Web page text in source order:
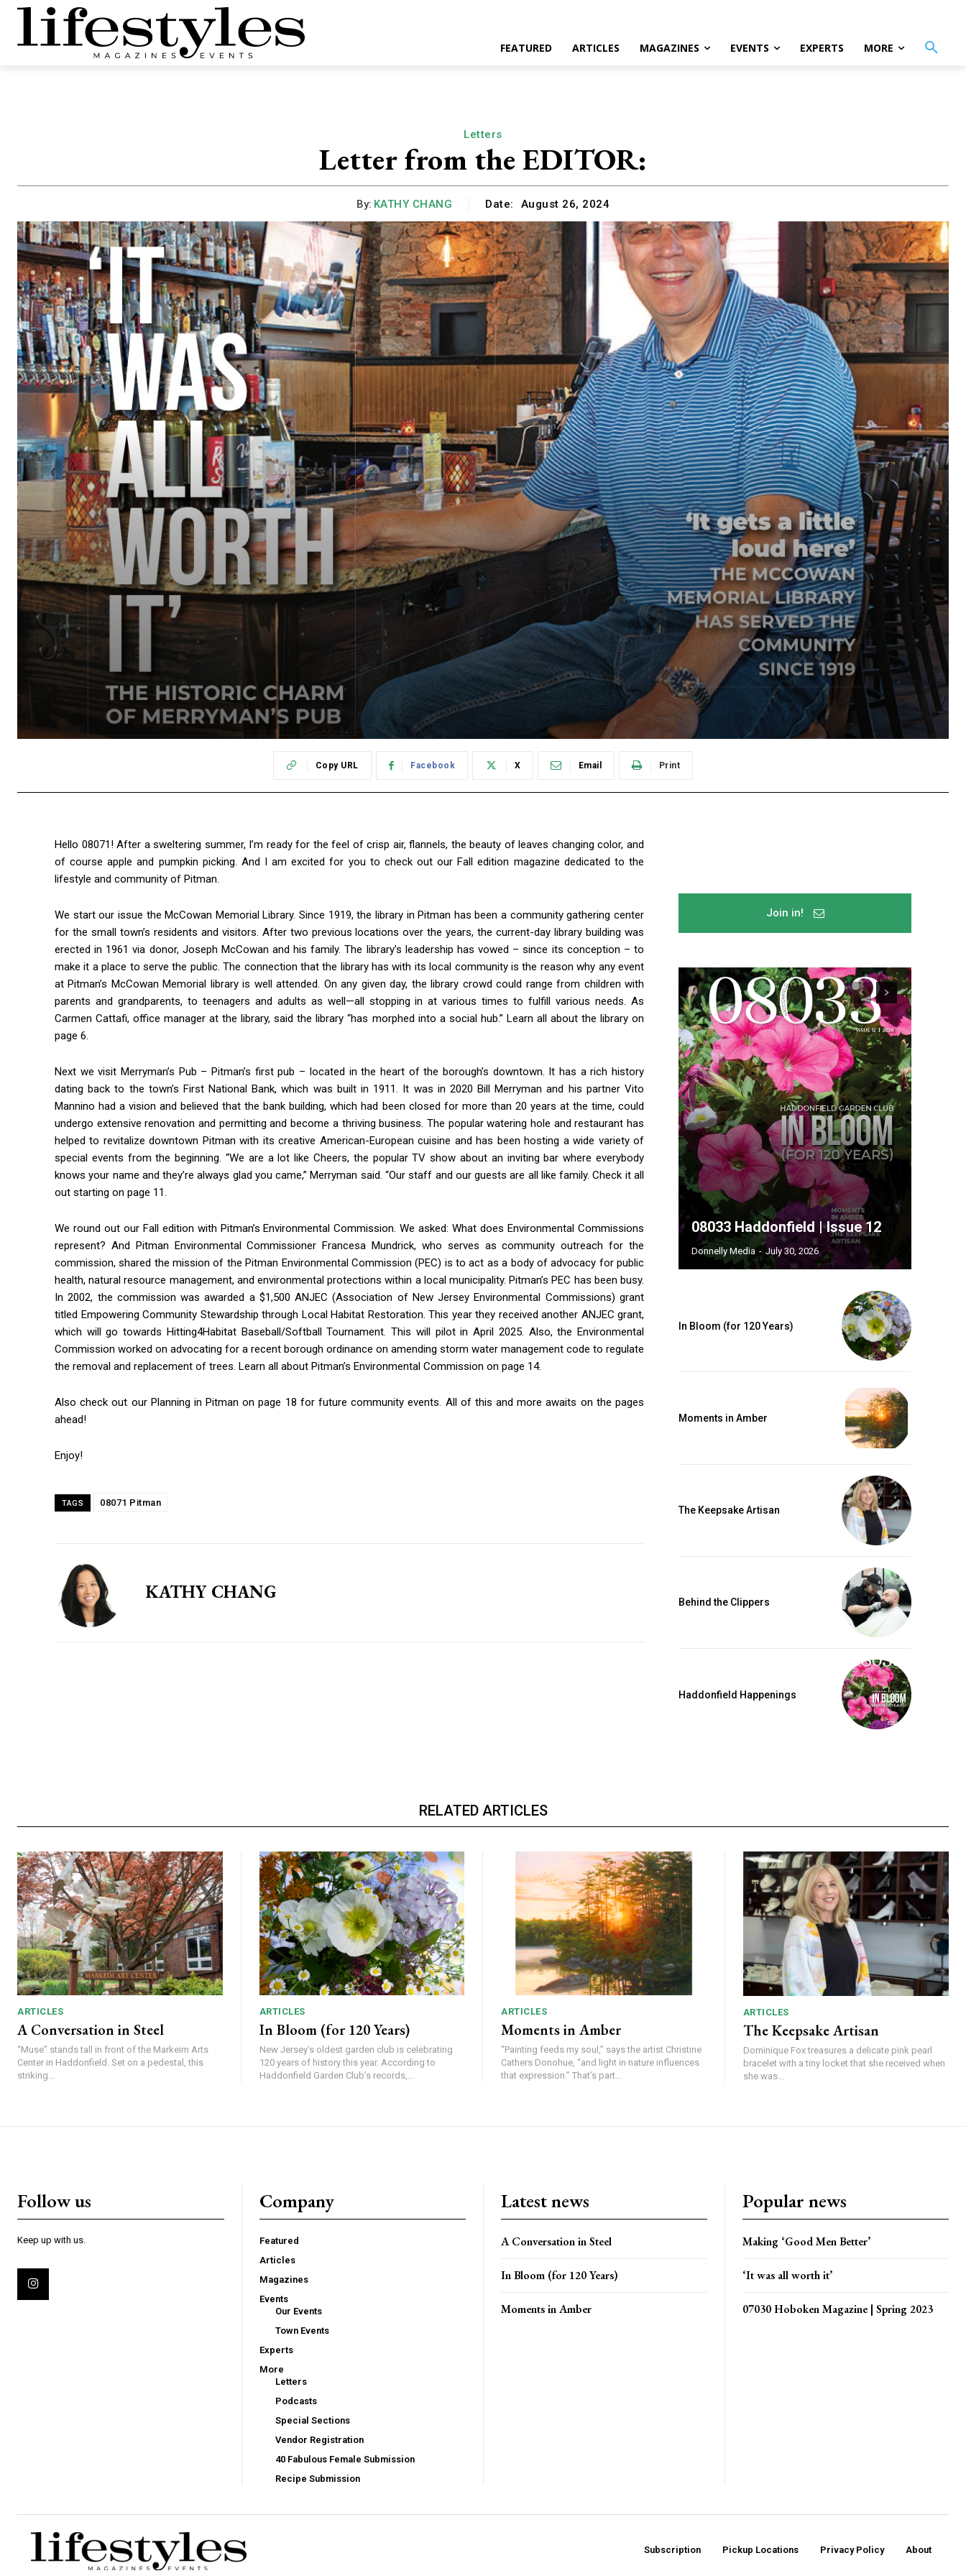
Join in!
Keep up with your community.
Email
By submitting this form, you are consenting to receive news and marketing emails from: Donnelly.Media, 1810 Underwood
Blvd, Ste 1, Delran, NJ, 08075, US, https://donnelly.media. You can revoke your consent to receive emails at any time by
using the SafeUnsubscribe® link, found at the bottom of every email.Emails are serviced by Constant Contact.
FEATURED ARTICLES MAGAZINES EVENTS EXPERTS MORE
Letters
Letter from the EDITOR:
By: KATHY CHANG Date: August 26, 2024
Copy URL Facebook X Email Print
Hello 08071! After a sweltering summer, I’m ready for the feel of crisp air, flannels, the beauty of leaves changing color, and
of course apple and pumpkin picking. And I am excited for you to check out our Fall edition magazine dedicated to the
lifestyle and community of Pitman.
We start our issue the McCowan Memorial Library. Since 1919, the library in Pitman has been a community gathering center
for the small town’s residents and visitors. After two previous locations over the years, the current-day library building was
erected in 1961 via donor, Joseph McCowan and his family. The library’s leadership has vowed – since its conception – to
make it a place to serve the public. The connection that the library has with its local community is the reason why any event
at Pitman’s McCowan Memorial library is well attended. On any given day, the library crowd could range from children with
parents and grandparents, to teenagers and adults as well—all stopping in at various times to fulfill various needs. As
Carmen Cattafi, office manager at the library, said the library “has morphed into a social hub.” Learn all about the library on
page 6.
Next we visit Merryman’s Pub – Pitman’s first pub – located in the heart of the borough’s downtown. It has a rich history
dating back to the town’s First National Bank, which was built in 1911. It was in 2020 Bill Merryman and his partner Vito
Mannino had a vision and believed that the bank building, which had been closed for more than 20 years at the time, could
undergo extensive renovation and permitting and become a thriving business. The popular watering hole and restaurant has
helped to revitalize downtown Pitman with its creative American-European cuisine and has been hosting a wide variety of
special events from the beginning. “We are a lot like Cheers, the popular TV show about an inviting bar where everybody
knows your name and they’re always glad you came,” Merryman said. “Our staff and our guests are all like family. Check it all
out starting on page 11.
We round out our Fall edition with Pitman’s Environmental Commission. We asked: What does Environmental Commissions
represent? And Pitman Environmental Commissioner Francesa Mundrick, who serves as community outreach for the
commission, shared the mission of the Pitman Environmental Commission (PEC) is to act as a body of advocacy for public
health, natural resource management, and environmental protections within a local municipality. Pitman’s PEC has been busy.
In 2002, the commission was awarded a $1,500 ANJEC (Association of New Jersey Environmental Commissions) grant
titled Empowering Community Stewardship through Local Habitat Restoration. This year they received another ANJEC grant,
which will go towards Hitting4Habitat Baseball/Softball Tournament. This will pilot in April 2025. Also, the Environmental
Commission worked on advocating for a recent borough ordinance on amending storm water management code to regulate
the removal and replacement of trees. Learn all about Pitman’s Environmental Commission on page 14.
Also check out our Planning in Pitman on page 18 for future community events. All of this and more awaits on the pages
ahead!
Enjoy!
TAGS 08071 Pitman
KATHY CHANG
Join in!
08033 Haddonfield | Issue 12
Donnelly Media - July 30, 2026
In Bloom (for 120 Years)
Moments in Amber
The Keepsake Artisan
Behind the Clippers
Haddonfield Happenings
RELATED ARTICLES
ARTICLES
A Conversation in Steel
“Muse” stands tall in front of the Markeim Arts
Center in Haddonfield. Set on a pedestal, this
striking...
ARTICLES
In Bloom (for 120 Years)
New Jersey’s oldest garden club is celebrating
120 years of history this year. According to
Haddonfield Garden Club’s records,...
ARTICLES
Moments in Amber
“Painting feeds my soul,” says the artist Christine
Cathers Donohue, “and light in nature influences
that expression.” That’s part...
ARTICLES
The Keepsake Artisan
Dominique Fox treasures a delicate pink pearl
bracelet with a tiny locket that she received when
she was...
Follow us
Keep up with us.
Company
Featured
Articles
Magazines
Events
Our Events
Town Events
Experts
More
Letters
Podcasts
Special Sections
Vendor Registration
40 Fabulous Female Submission
Recipe Submission
Latest news
A Conversation in Steel
In Bloom (for 120 Years)
Moments in Amber
Popular news
Making ‘Good Men Better’
‘It was all worth it’
07030 Hoboken Magazine | Spring 2023
Subscription Pickup Locations Privacy Policy About